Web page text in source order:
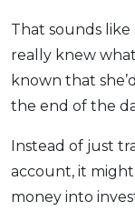
That sounds
really knew
known that
the end of the
Instead of just
account, it
money into